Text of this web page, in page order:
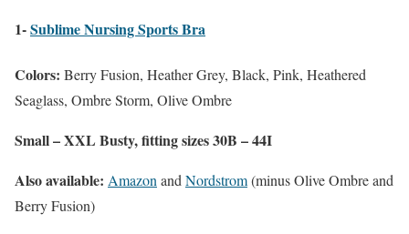
1-Sublime Nursing Sports Bra
Colors: Berry Fusion, Heather Grey, Black, Pink, Heathered
Seaglass, Ombre Storm, Olive Ombre
Small – XXL Busty, fitting sizes 30B – 44I
Also available: Amazon and Nordstrom(minus Olive Ombre and
Berry Fusion)